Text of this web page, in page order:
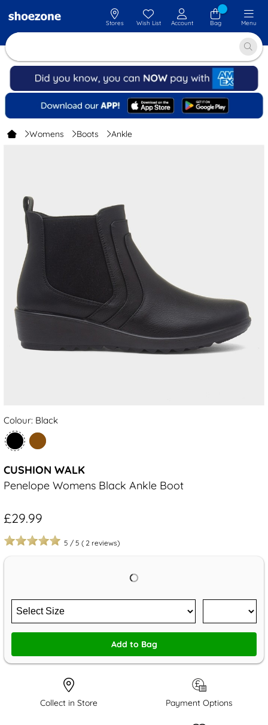
Stores Wish List Account Bag Menu
Womens Boots Ankle
Colour: Black
CUSHION WALK
Penelope Womens Black Ankle Boot
£29.99
5 / 5 ( 2 reviews)
Add to Bag
Collect in Store Payment Options